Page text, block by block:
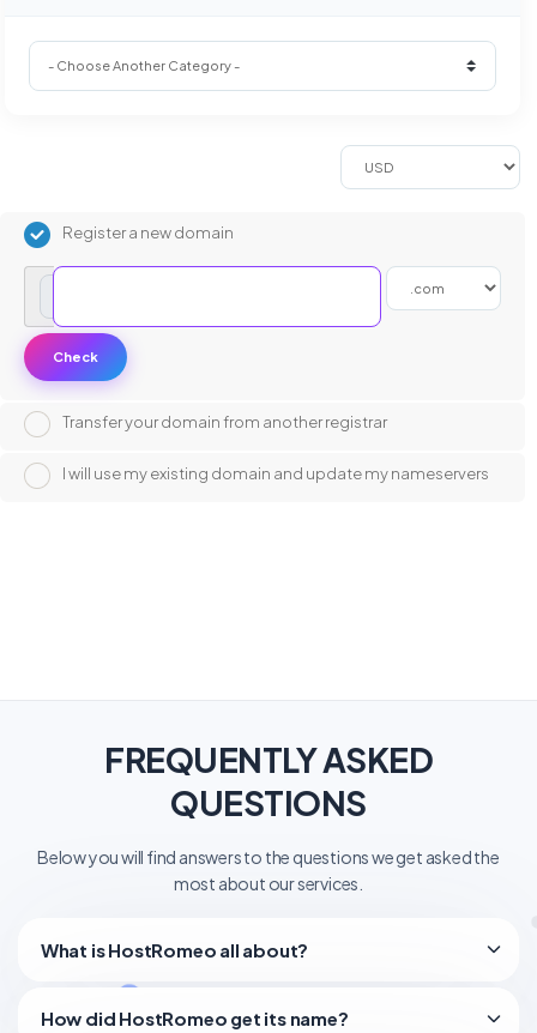
Register a new domain
Check
Transfer your domain from another registrar
I will use my existing domain and update my nameservers
FREQUENTLY ASKED
QUESTIONS
Below you will find answers to the questions we get asked the
most about our services.
What is HostRomeo all about?
How did HostRomeo get its name?